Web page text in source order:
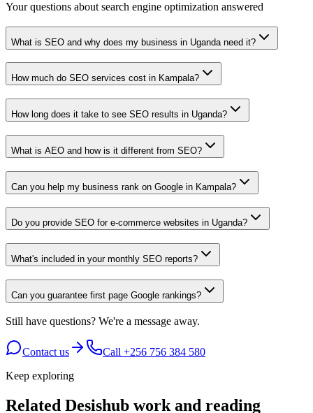
Your questions about search engine optimization answered
What is SEO and why does my business in Uganda need it?
How much do SEO services cost in Kampala?
How long does it take to see SEO results in Uganda?
What is AEO and how is it different from SEO?
Can you help my business rank on Google in Kampala?
Do you provide SEO for e-commerce websites in Uganda?
What's included in your monthly SEO reports?
Can you guarantee first page Google rankings?
Still have questions? We're a message away.
Contact us Call +256 756 384 580
Keep exploring
Related Desishub work and reading